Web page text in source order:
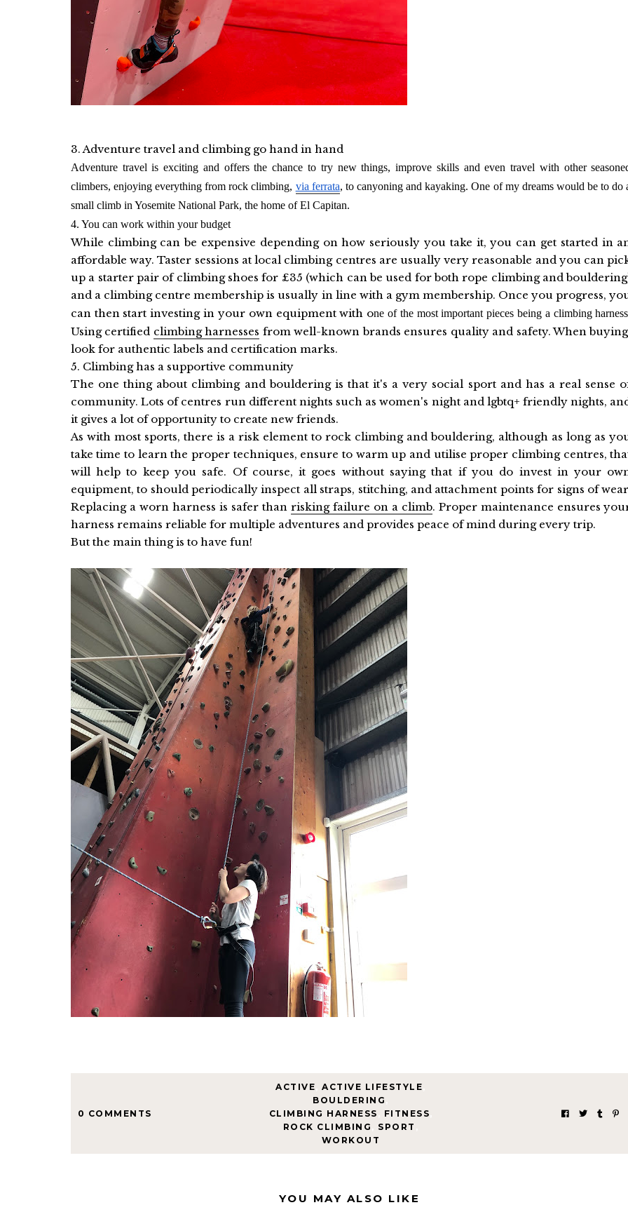
3. Adventure travel and climbing go hand in hand
Adventure travel is exciting and offers the chance to try new things, improve skills and even travel with other
climbers, enjoying everything from rock climbing, via ferrata, to canyoning and kayaking. One of my dreams would be to do
small climb in Yosemite National Park, the home of El Capitan.
4. You can work within your budget
While climbing can be expensive depending on how seriously you take it, you can get started in
affordable way. Taster sessions at local climbing centres are usually very reasonable and you can
up a starter pair of climbing shoes for £35 (which can be used for both rope climbing and
and a climbing centre membership is usually in line with a gym membership. Once you progress,
can then start investing in your own equipment with one of the most important pieces being a climbing
Using certified climbing harnesses from well-known brands ensures quality and safety. When
look for authentic labels and certification marks.
5. Climbing has a supportive community
The one thing about climbing and bouldering is that it's a very social sport and has a real sense
community. Lots of centres run different nights such as women's night and lgbtq+ friendly nights,
it gives a lot of opportunity to create new friends.
As with most sports, there is a risk element to rock climbing and bouldering, although as long as
take time to learn the proper techniques, ensure to warm up and utilise proper climbing centres,
will help to keep you safe. Of course, it goes without saying that if you do invest in your
equipment, to should periodically inspect all straps, stitching, and attachment points for signs of
Replacing a worn harness is safer than risking failure on a climb. Proper maintenance ensures
harness remains reliable for multiple adventures and provides peace of mind during every trip.
But the main thing is to have fun!
0 COMMENTS
ACTIVE ACTIVE LIFESTYLE
BOULDERING
CLIMBING HARNESS
FITNESS
ROCK CLIMBING
SPORT
WORKOUT
YOU MAY ALSO LIKE